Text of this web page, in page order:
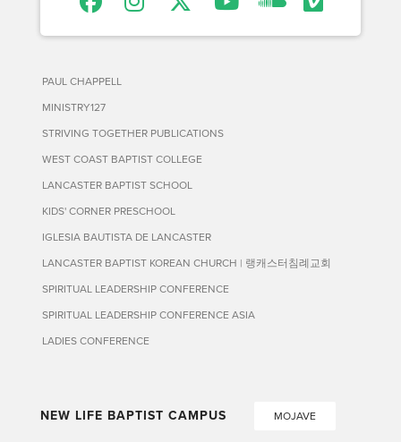
PAUL CHAPPELL
MINISTRY127
STRIVING TOGETHER PUBLICATIONS
WEST COAST BAPTIST COLLEGE
LANCASTER BAPTIST SCHOOL
KIDS' CORNER PRESCHOOL
IGLESIA BAUTISTA DE LANCASTER
LANCASTER BAPTIST KOREAN CHURCH | 랭캐스터침례교회
SPIRITUAL LEADERSHIP CONFERENCE
SPIRITUAL LEADERSHIP CONFERENCE ASIA
LADIES CONFERENCE
NEW LIFE BAPTIST CAMPUS MOJAVE